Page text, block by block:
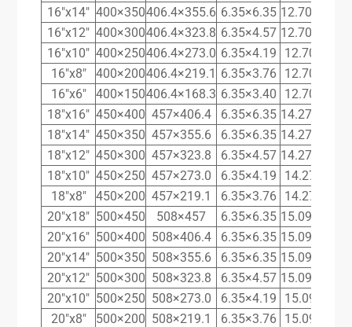
16″x14″ 400×350406.4×355.6 6.35×6.35 12.70×11.13
16″x12″ 400×300406.4×323.8 6.35×4.57 12.70×10.31
16″x10″ 400×250406.4×273.0 6.35×4.19 12.70×9.27
16″x8″
400×200406.4×219.1 6.35×3.76 12.70×8.18
16″x6″
400×150406.4×168.3 6.35×3.40 12.70×7.11
18″x16″ 450×400 457×406.4 6.35×6.35 14.27×12.70
18″x14″ 450×350 457×355.6 6.35×6.35 14.27×11.13
18″x12″ 450×300 457×323.8 6.35×4.57 14.27×10.31
18″x10″ 450×250 457×273.0 6.35×4.19 14.27×9.27
18″x8″
450×200 457×219.1 6.35×3.76 14.27×8.18
20″x18″ 500×450 508×457 6.35×6.35 15.09×14.27
20″x16″ 500×400 508×406.4 6.35×6.35 15.09×12.70
20″x14″ 500×350 508×355.6 6.35×6.35 15.09×11.13
20″x12″ 500×300 508×323.8 6.35×4.57 15.09×10.31
20″x10″ 500×250 508×273.0 6.35×4.19 15.09×9.27
20″x8″
500×200 508×219.1 6.35×3.76 15.09×8.18